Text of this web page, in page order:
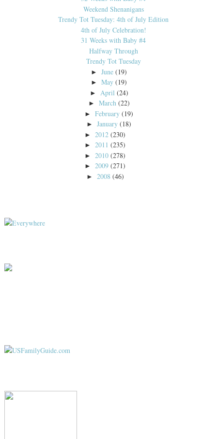
Weekend Shenanigans
Trendy Tot Tuesday: 4th of July Edition
4th of July Celebration!
31 Weeks with Baby #4
Halfway Through
Trendy Tot Tuesday
►June (19)
►May (19)
► April (24)
► March (22)
►February (19)
►January (18)
► 2012 (230)
► 2011 (235)
► 2010 (278)
► 2009 (271)
► 2008 (46)